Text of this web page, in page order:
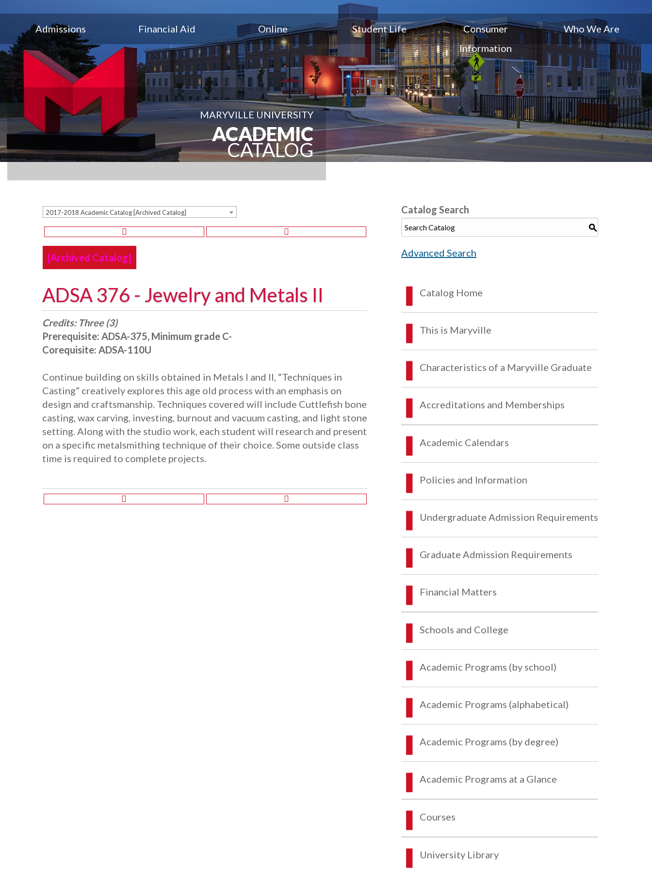
Admissions Financial Aid Online Student Life
Consumer
Information
Who We Are
MARYVILLE UNIVERSITY
ACADEMIC
CATALOG
2017-2018 Academic Catalog [Archived Catalog]
[Archived Catalog]
ADSA 376 - Jewelry and Metals II
Credits: Three (3)
Prerequisite: ADSA-375, Minimum grade C-
Corequisite: ADSA-110U
Continue building on skills obtained in Metals I and II, “Techniques in
Casting” creatively explores this age old process with an emphasis on
design and craftsmanship. Techniques covered will include Cuttlefish bone
casting, wax carving, investing, burnout and vacuum casting, and light stone
setting. Along with the studio work, each student will research and present
on a specific metalsmithing technique of their choice. Some outside class
time is required to complete projects.
Catalog Search
S
Advanced Search
Catalog Home
This is Maryville
Characteristics of a Maryville Graduate
Accreditations and Memberships
Academic Calendars
Policies and Information
Undergraduate Admission Requirements
Graduate Admission Requirements
Financial Matters
Schools and College
Academic Programs (by school)
Academic Programs (alphabetical)
Academic Programs (by degree)
Academic Programs at a Glance
Courses
University Library